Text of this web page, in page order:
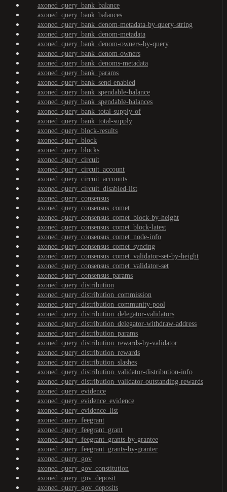
axoned_query_bank_balance
axoned_query_bank_balances
axoned_query_bank_denom-metadata-by-query-string
axoned_query_bank_denom-metadata
axoned_query_bank_denom-owners-by-query
axoned_query_bank_denom-owners
axoned_query_bank_denoms-metadata
axoned_query_bank_params
axoned_query_bank_send-enabled
axoned_query_bank_spendable-balance
axoned_query_bank_spendable-balances
axoned_query_bank_total-supply-of
axoned_query_bank_total-supply
axoned_query_block-results
axoned_query_block
axoned_query_blocks
axoned_query_circuit
axoned_query_circuit_account
axoned_query_circuit_accounts
axoned_query_circuit_disabled-list
axoned_query_consensus
axoned_query_consensus_comet
axoned_query_consensus_comet_block-by-height
axoned_query_consensus_comet_block-latest
axoned_query_consensus_comet_node-info
axoned_query_consensus_comet_syncing
axoned_query_consensus_comet_validator-set-by-height
axoned_query_consensus_comet_validator-set
axoned_query_consensus_params
axoned_query_distribution
axoned_query_distribution_commission
axoned_query_distribution_community-pool
axoned_query_distribution_delegator-validators
axoned_query_distribution_delegator-withdraw-address
axoned_query_distribution_params
axoned_query_distribution_rewards-by-validator
axoned_query_distribution_rewards
axoned_query_distribution_slashes
axoned_query_distribution_validator-distribution-info
axoned_query_distribution_validator-outstanding-rewards
axoned_query_evidence
axoned_query_evidence_evidence
axoned_query_evidence_list
axoned_query_feegrant
axoned_query_feegrant_grant
axoned_query_feegrant_grants-by-grantee
axoned_query_feegrant_grants-by-granter
axoned_query_gov
axoned_query_gov_constitution
axoned_query_gov_deposit
axoned_query_gov_deposits